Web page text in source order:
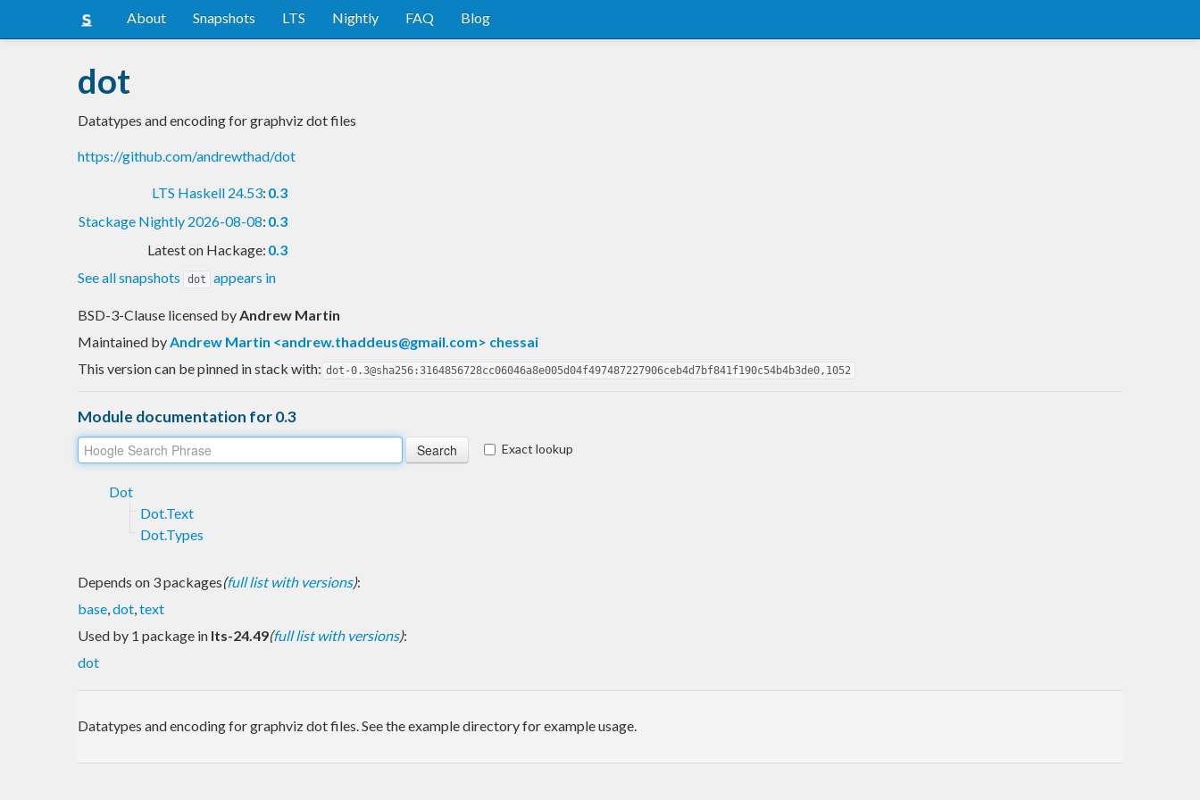
About Snapshots LTS Nightly FAQ Blog
dot
Datatypes and encoding for graphviz dot files
https://github.com/andrewthad/dot
LTS Haskell 24.53: 0.3
Stackage Nightly 2026-08-08: 0.3
Latest on Hackage: 0.3
See all snapshots
dot appears in
BSD-3-Clause licensed byAndrew Martin
Maintained byAndrew Martin <andrew.thaddeus@gmail.com> chessai
This version can be pinned in stack with: dot-0.3@sha256:3164856728cc06046a8e005d04f497487227906ceb4d7bf841f190c54b4b3de0,1052
Module documentation for 0.3
Exact lookup
Dot
Dot.Text
Dot.Types
Depends on 3 packages(full list with versions):
base,dot,text
Used by 1 package in lts-24.49(full list with versions):
dot
Datatypes and encoding for graphviz dot files. See the example directory for example usage.